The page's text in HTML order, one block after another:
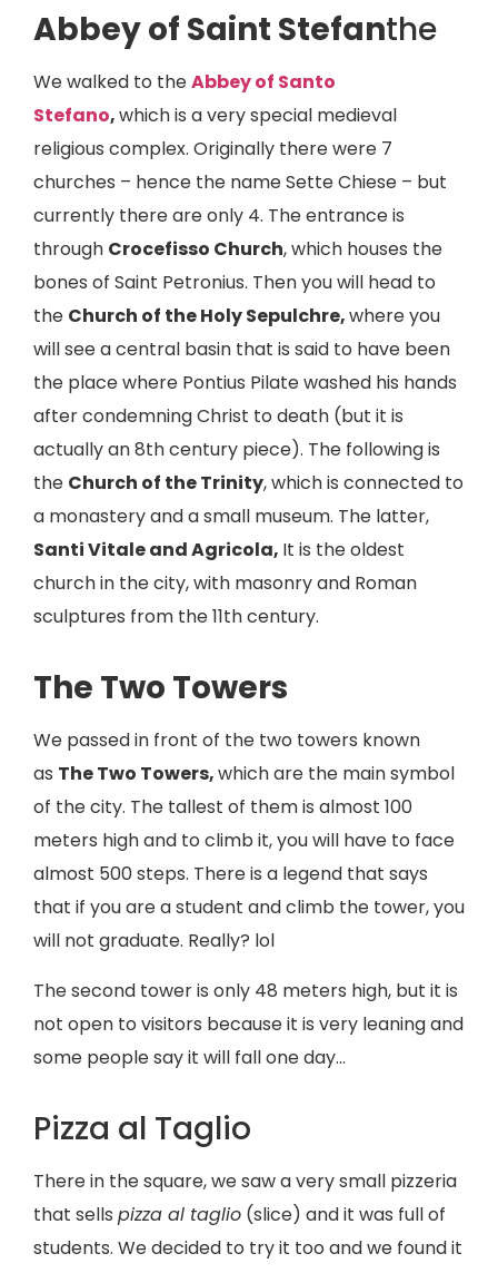
Abbey of Saint Stefanthe
We walked to theAbbey of Santo
Stefano,which is a very special medieval
religious complex. Originally there were 7
churches – hence the name Sette Chiese – but
currently there are only 4. The entrance is
through Crocefisso Church, which houses the
bones of Saint Petronius. Then you will head to
the Church of the Holy Sepulchre,where you
will see a central basin that is said to have been
the place where Pontius Pilate washed his hands
after condemning Christ to death (but it is
actually an 8th century piece). The following is
the Church of the Trinity, which is connected to
a monastery and a small museum. The latter,
Santi Vitale and Agricola, It is the oldest
church in the city, with masonry and Roman
sculptures from the 11th century.
The Two Towers
We passed in front of the two towers known
as The Two Towers,which are the main symbol
of the city. The tallest of them is almost 100
meters high and to climb it, you will have to face
almost 500 steps. There is a legend that says
that if you are a student and climb the tower, you
will not graduate. Really? lol
The second tower is only 48 meters high, but it is
not open to visitors because it is very leaning and
some people say it will fall one day…
Pizza al Taglio
There in the square, we saw a very small pizzeria
that sells pizza al taglio (slice) and it was full of
students. We decided to try it too and we found it